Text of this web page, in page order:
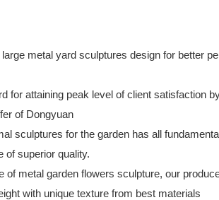
metal yard sculptures design for better
for attaining peak level of client satisfaction
of Dongyuan
sculptures for the garden has all
of superior quality.
of metal garden flowers sculpture, our
with unique texture from best materials